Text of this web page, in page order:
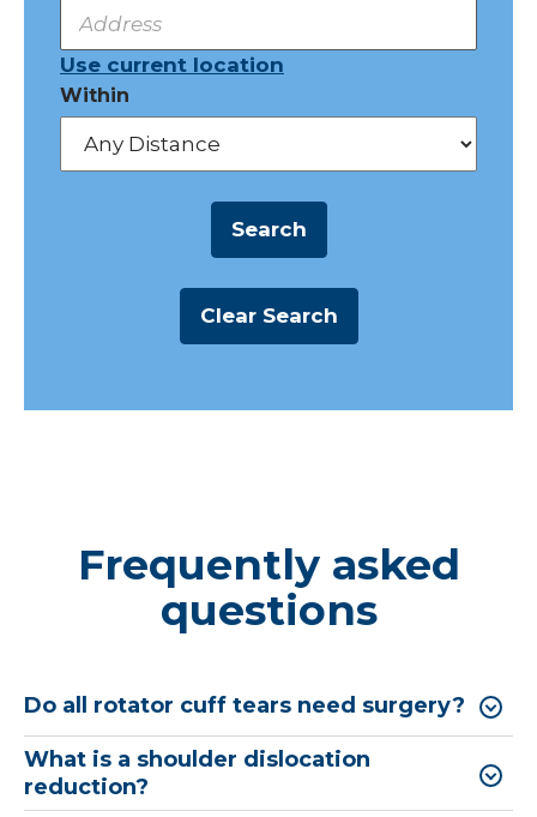
Use current location
Within
Frequently asked
questions
Do all rotator cuff tears need surgery?
What is a shoulder dislocation
reduction?